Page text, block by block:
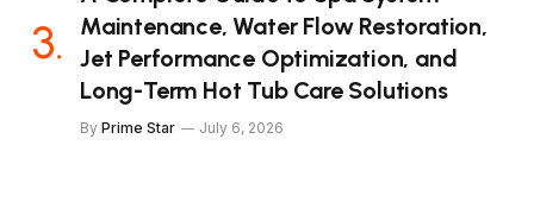
Maintenance, Water Flow Restoration,
Jet Performance Optimization, and
Long-Term Hot Tub Care Solutions
By Prime Star July 6, 2026